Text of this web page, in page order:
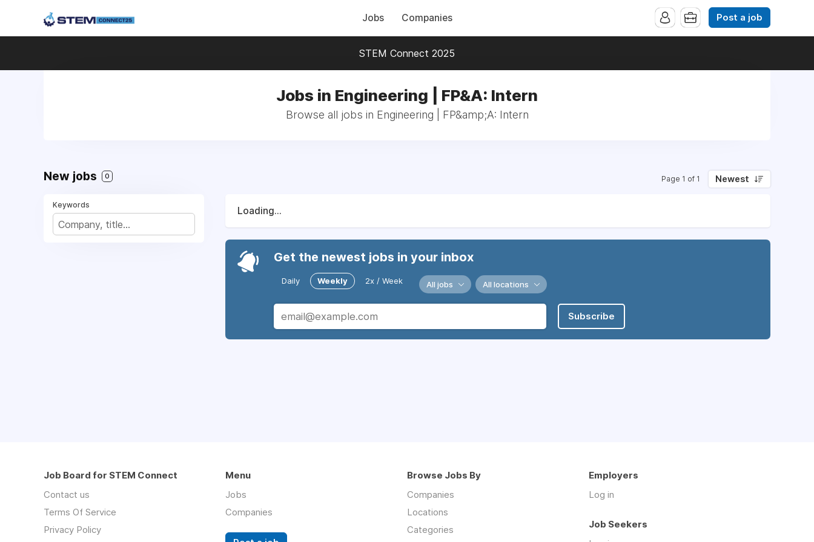
Jobs Companies Post a job
STEM Connect 2025
Jobs in Engineering | FP&A: Intern
Browse all jobs in Engineering | FP&amp;A: Intern
New jobs 0 Page 1 of 1 Newest
Keywords
Loading...
Get the newest jobs in your inbox
Daily Weekly 2x / Week All jobs All locations
Subscribe
Job Board for STEM Connect
Contact us
Terms Of Service
Privacy Policy
Menu
Jobs
Companies
Browse Jobs By
Companies
Locations
Categories
Employers
Log in
Job Seekers